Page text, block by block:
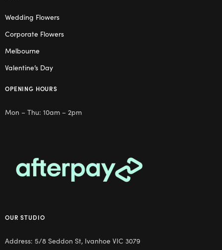
Wedding Flowers
Corporate Flowers
Melbourne
Valentine’s Day
OPENING HOURS
Mon – Thu: 10am – 2pm
OUR STUDIO
Address: 5/8 Seddon St, Ivanhoe VIC 3079